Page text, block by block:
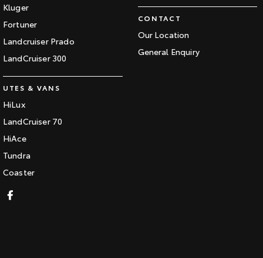
Kluger
Fortuner
Landcruiser Prado
LandCruiser 300
UTES & VANS
HiLux
LandCruiser 70
HiAce
Tundra
Coaster
CONTACT
Our Location
General Enquiry